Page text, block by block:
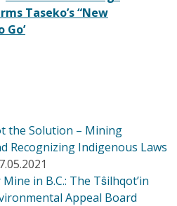
Taseko’s “New
Go’
the Solution – Mining
Recognizing Indigenous Laws
in B.C.: The Tŝilhqot’in
Appeal Board